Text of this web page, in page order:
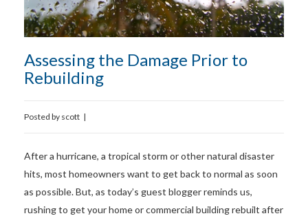
Assessing the Damage Prior to
Rebuilding
Posted by scott |
After a hurricane, a tropical storm or other natural disaster
hits, most homeowners want to get back to normal as soon
as possible. But, as today’s guest blogger reminds us,
rushing to get your home or commercial building rebuilt after